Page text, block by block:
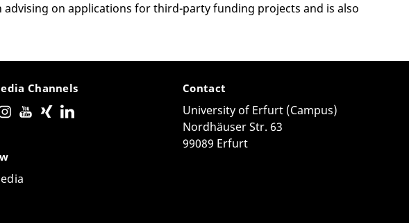
advising on applications for third-party funding projects and is also
Channels Contact
University of Erfurt (Campus)
Nordhäuser Str. 63
99089 Erfurt